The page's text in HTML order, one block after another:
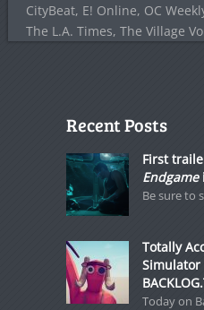
CityBeat, E! Online, OC
The L.A. Times, The Village
Recent Posts
First
Endgame
Be sure to
Totally
Simulator
Today on